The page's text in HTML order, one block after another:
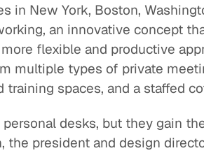
in New York, Boston,
an innovative concept
flexible and productive
multiple types of private
spaces, and a staffed
desks, but they gain
the president and design